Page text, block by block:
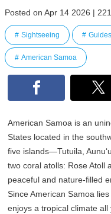
Posted on Apr 14 2026 |
Sightseeing Guides
American Samoa
American Samoa is an
States located in the
five islands—Tutuila,
two coral atolls: Rose Atoll
peaceful and nature-filled
Since American Samoa
enjoys a tropical climate